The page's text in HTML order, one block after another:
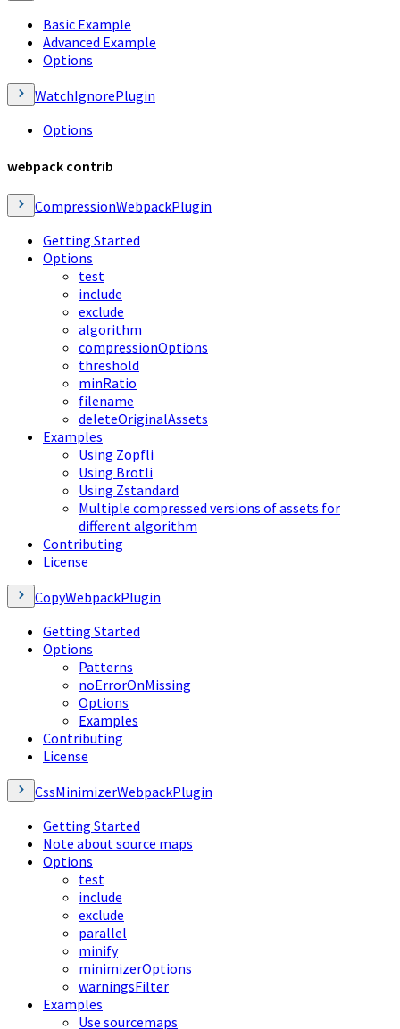
Basic Example
Advanced Example
Options
WatchIgnorePlugin
Options
webpack contrib
CompressionWebpackPlugin
Getting Started
Options
test
include
exclude
algorithm
compressionOptions
threshold
minRatio
filename
deleteOriginalAssets
Examples
Using Zopfli
Using Brotli
Using Zstandard
Multiple compressed versions of assets for
different algorithm
Contributing
License
CopyWebpackPlugin
Getting Started
Options
Patterns
noErrorOnMissing
Options
Examples
Contributing
License
CssMinimizerWebpackPlugin
Getting Started
Note about source maps
Options
test
include
exclude
parallel
minify
minimizerOptions
warningsFilter
Examples
Use sourcemaps